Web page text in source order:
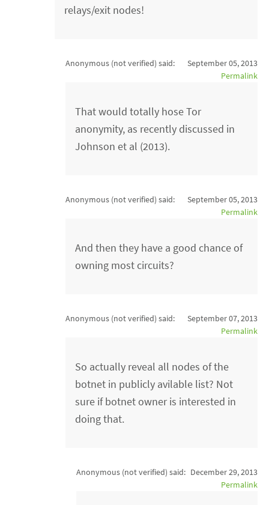
relays/exit nodes!
Anonymous (not verified) said:
September 05, 2013
Permalink
That would totally hose Tor
anonymity, as recently discussed in
Johnson et al (2013).
Anonymous (not verified) said:
September 05, 2013
Permalink
And then they have a good chance of
owning most circuits?
Anonymous (not verified) said:
September 07, 2013
Permalink
So actually reveal all nodes of the
botnet in publicly avilable list? Not
sure if botnet owner is interested in
doing that.
Anonymous (not verified) said: December 29, 2013
Permalink